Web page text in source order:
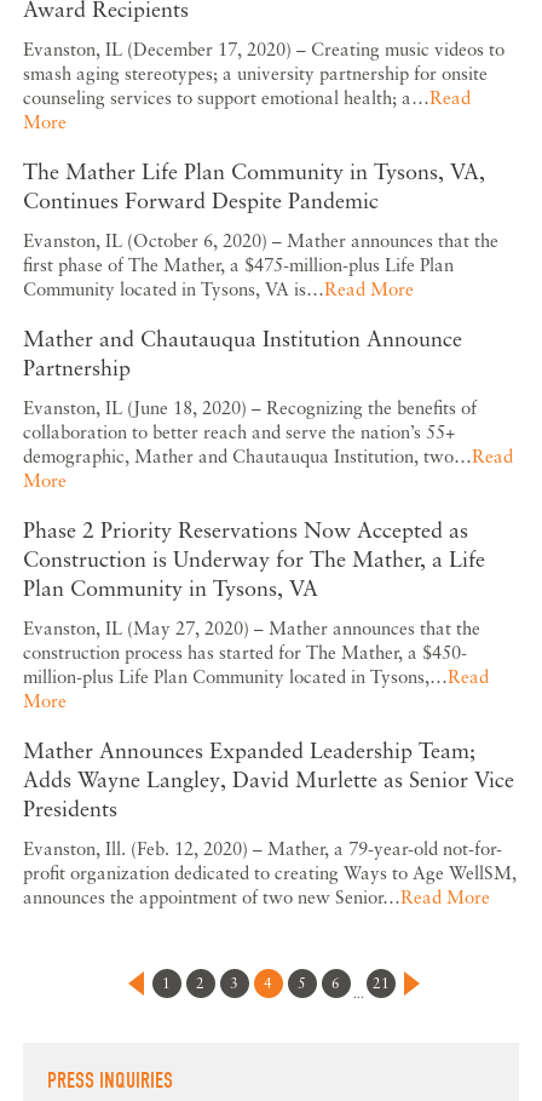
Award Recipients
Evanston, IL (December 17, 2020) – Creating music videos to
smash aging stereotypes; a university partnership for onsite
counseling services to support emotional health; a…Read
More
The Mather Life Plan Community in Tysons, VA,
Continues Forward Despite Pandemic
Evanston, IL (October 6, 2020) – Mather announces that the
first phase of The Mather, a $475-million-plus Life Plan
Community located in Tysons, VA is…Read More
Mather and Chautauqua Institution Announce
Partnership
Evanston, IL (June 18, 2020) – Recognizing the benefits of
collaboration to better reach and serve the nation’s 55+
demographic, Mather and Chautauqua Institution, two…Read
More
Phase 2 Priority Reservations Now Accepted as
Construction is Underway for The Mather, a Life
Plan Community in Tysons, VA
Evanston, IL (May 27, 2020) – Mather announces that the
construction process has started for The Mather, a $450-
million-plus Life Plan Community located in Tysons,…Read
More
Mather Announces Expanded Leadership Team;
Adds Wayne Langley, David Murlette as Senior Vice
Presidents
Evanston, Ill. (Feb. 12, 2020) – Mather, a 79-year-old not-for-
profit organization dedicated to creating Ways to Age WellSM,
announces the appointment of two new Senior…Read More
1 2 3 4 5 6
...
21
PRESS INQUIRIES